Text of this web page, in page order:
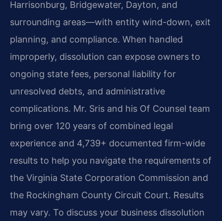
Harrisonburg, Bridgewater, Dayton, and
surrounding areas—with entity wind-down, exit
planning, and compliance. When handled
improperly, dissolution can expose owners to
ongoing state fees, personal liability for
unresolved debts, and administrative
complications. Mr. Sris and his Of Counsel team
bring over 120 years of combined legal
experience and 4,739+ documented firm-wide
results to help you navigate the requirements of
the Virginia State Corporation Commission and
the Rockingham County Circuit Court. Results
may vary. To discuss your business dissolution